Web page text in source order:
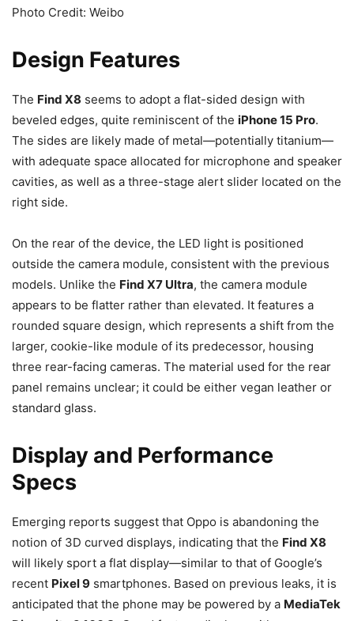
Photo Credit: Weibo
Design Features
The Find X8 seems to adopt a flat-sided design with
beveled edges, quite reminiscent of the iPhone 15 Pro.
The sides are likely made of metal—potentially titanium—
with adequate space allocated for microphone and speaker
cavities, as well as a three-stage alert slider located on the
right side.
On the rear of the device, the LED light is positioned
outside the camera module, consistent with the previous
models. Unlike the Find X7 Ultra, the camera module
appears to be flatter rather than elevated. It features a
rounded square design, which represents a shift from the
larger, cookie-like module of its predecessor, housing
three rear-facing cameras. The material used for the rear
panel remains unclear; it could be either vegan leather or
standard glass.
Display and Performance
Specs
Emerging reports suggest that Oppo is abandoning the
notion of 3D curved displays, indicating that the Find X8
will likely sport a flat display—similar to that of Google’s
recent Pixel 9 smartphones. Based on previous leaks, it is
anticipated that the phone may be powered by a MediaTek